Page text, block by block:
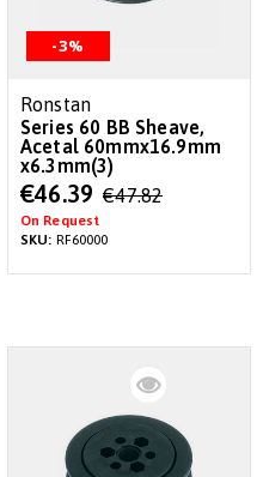
-3%
Ronstan
Series 60 BB Sheave,
Acetal 60mmx16.9mm
x6.3mm(3)
Special
Price
€46.39 €47.82
On Request
SKU: RF60000